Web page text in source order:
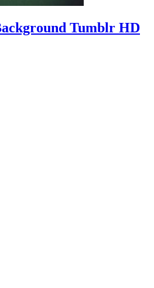
Tumblr HD